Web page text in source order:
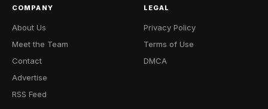
COMPANY
About Us
Meet the Team
Contact
Advertise
RSS Feed
LEGAL
Privacy Policy
Terms of Use
DMCA